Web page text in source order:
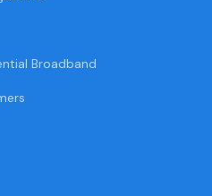
Broadband